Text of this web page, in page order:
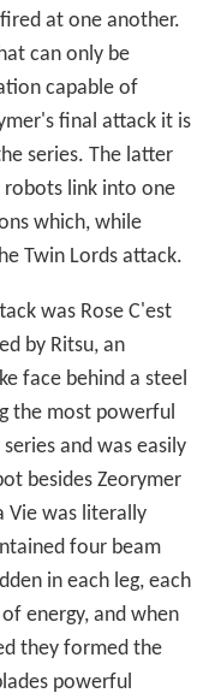
at one another.
can only be
capable of
final attack it is
series. The latter
robots link into one
which, while
Twin Lords attack.
was Rose C'est
by Ritsu, an
face behind a steel
the most powerful
and was easily
besides Zeorymer
Vie was literally
four beam
in each leg, each
energy, and when
they formed the
powerful